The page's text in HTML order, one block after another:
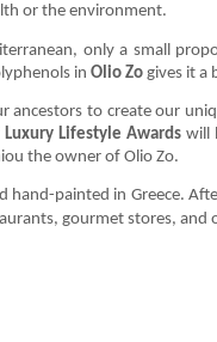
or the environment.
only a small
in Olio Zo gives it a
ancestors to create our
Luxury Lifestyle Awards will
the owner of Olio Zo.
hand-painted in Greece.
gourmet stores,